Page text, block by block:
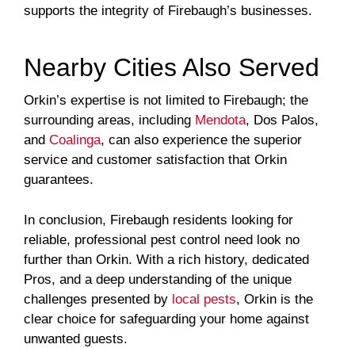
supports the integrity of Firebaugh’s businesses.
Nearby Cities Also Served
Orkin’s expertise is not limited to Firebaugh; the
surrounding areas, including Mendota, Dos Palos,
and Coalinga, can also experience the superior
service and customer satisfaction that Orkin
guarantees.
In conclusion, Firebaugh residents looking for
reliable, professional pest control need look no
further than Orkin. With a rich history, dedicated
Pros, and a deep understanding of the unique
challenges presented by local pests, Orkin is the
clear choice for safeguarding your home against
unwanted guests.